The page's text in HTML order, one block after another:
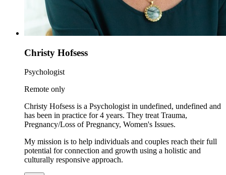
Christy Hofsess
Psychologist
Remote only
Christy Hofsess is a Psychologist in undefined, undefined and
has been in practice for 4 years. They treat Trauma,
Pregnancy/Loss of Pregnancy, Women's Issues.
My mission is to help individuals and couples reach their full
potential for connection and growth using a holistic and
culturally responsive approach.